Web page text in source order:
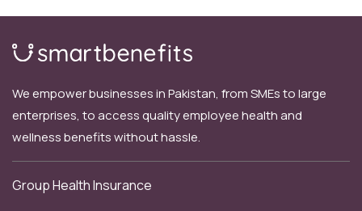
We empower businesses in Pakistan, from SMEs to large
enterprises, to access quality employee health and
wellness benefits without hassle.
Group Health Insurance